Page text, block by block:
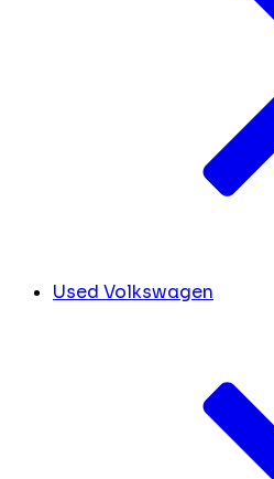
Used Volkswagen